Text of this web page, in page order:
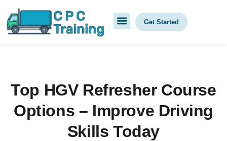
Get Started
Top HGV Refresher Course
Options – Improve Driving
Skills Today